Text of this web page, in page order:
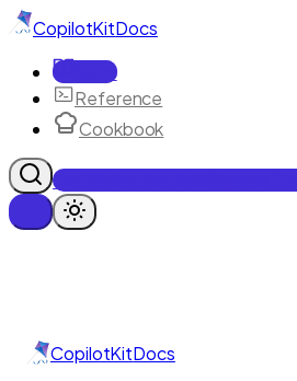
CopilotKitDocs
Docs
Reference
Cookbook
Get Enterprise Intelligence free
CopilotKitDocs